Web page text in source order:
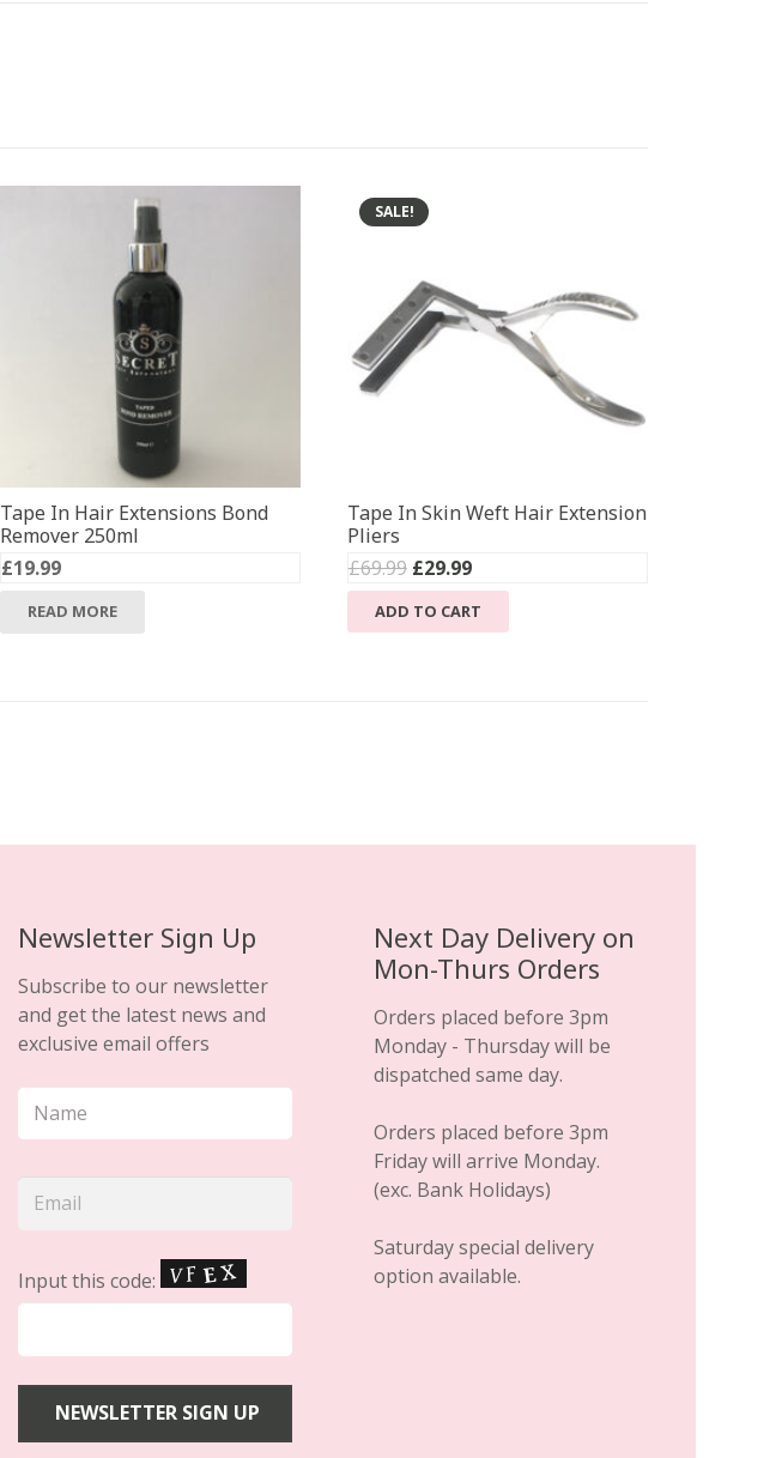
Tape In Hair Extensions Bond
Remover 250ml
£19.99
READ MORE
SALE!
Tape In Skin Weft Hair Extension
Pliers
£69.99 Original
price
was:
£29.99Current
price
is:
ADD TO CART
Newsletter Sign Up
Subscribe to our newsletter
and get the latest news and
exclusive email offers
Input this code:
Next Day Delivery on
Mon-Thurs Orders
Orders placed before 3pm
Monday - Thursday will be
dispatched same day.
Orders placed before 3pm
Friday will arrive Monday.
(exc. Bank Holidays)
Saturday special delivery
option available.